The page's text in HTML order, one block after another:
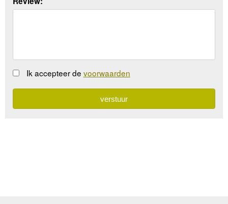
Ik accepteer de voorwaarden